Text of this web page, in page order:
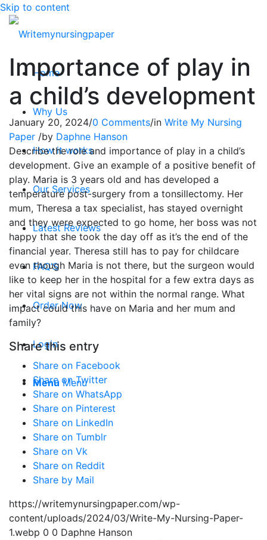
Skip to content
Home
Why Us
How it works
Our Services
Latest Reviews
FAQ’S
Order Now
Login
Menu Menu
Importance of play in
a child’s development
January 20, 2024/0 Comments/in Write My Nursing
Paper /by Daphne Hanson
Describe the role and importance of play in a child’s
development. Give an example of a positive benefit of
play. Maria is 3 years old and has developed a
temperature post-surgery from a tonsillectomy. Her
mum, Theresa a tax specialist, has stayed overnight
and they were expected to go home, her boss was not
happy that she took the day off as it’s the end of the
financial year. Theresa still has to pay for childcare
even though Maria is not there, but the surgeon would
like to keep her in the hospital for a few extra days as
her vital signs are not within the normal range. What
impact could this have on Maria and her mum and
family?
Share this entry
Share on Facebook
Share on Twitter
Share on WhatsApp
Share on Pinterest
Share on LinkedIn
Share on Tumblr
Share on Vk
Share on Reddit
Share by Mail
https://writemynursingpaper.com/wp-
content/uploads/2024/03/Write-My-Nursing-Paper-
1.webp 0 0 Daphne Hanson